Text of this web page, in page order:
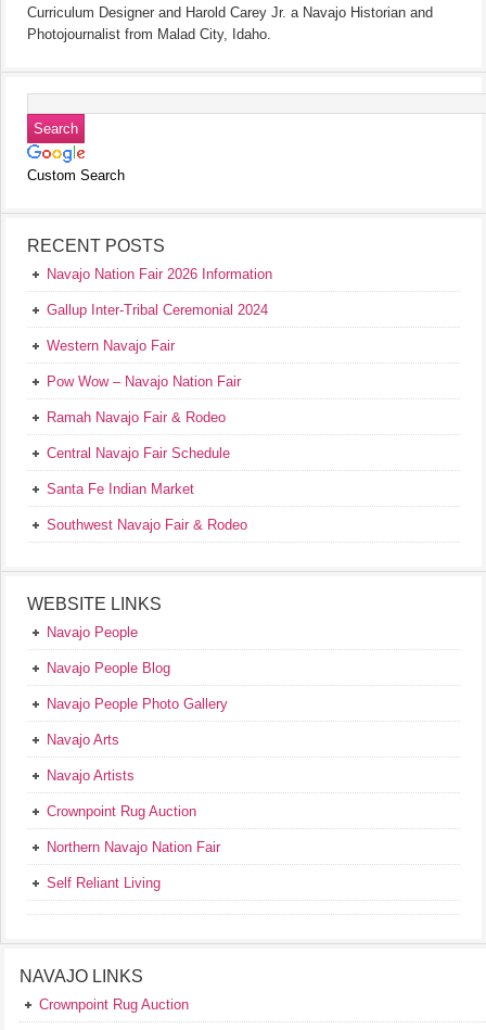
Curriculum Designer and Harold Carey Jr. a Navajo Historian and
Photojournalist from Malad City, Idaho.
Custom Search
RECENT POSTS
Navajo Nation Fair 2026 Information
Gallup Inter-Tribal Ceremonial 2024
Western Navajo Fair
Pow Wow – Navajo Nation Fair
Ramah Navajo Fair & Rodeo
Central Navajo Fair Schedule
Santa Fe Indian Market
Southwest Navajo Fair & Rodeo
WEBSITE LINKS
Navajo People
Navajo People Blog
Navajo People Photo Gallery
Navajo Arts
Navajo Artists
Crownpoint Rug Auction
Northern Navajo Nation Fair
Self Reliant Living
NAVAJO LINKS
Crownpoint Rug Auction